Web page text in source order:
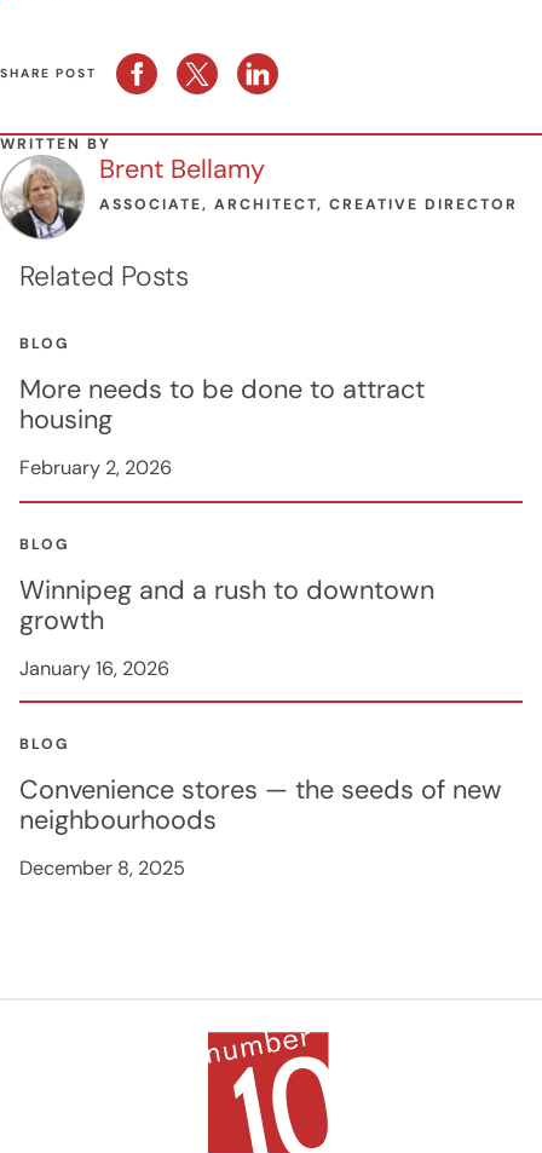
SHARE POST
WRITTEN BY
Brent Bellamy
ASSOCIATE, ARCHITECT, CREATIVE DIRECTOR
Related Posts
BLOG
More needs to be done to attract
housing
February 2, 2026
BLOG
Winnipeg and a rush to downtown
growth
January 16, 2026
BLOG
Convenience stores — the seeds of new
neighbourhoods
December 8, 2025